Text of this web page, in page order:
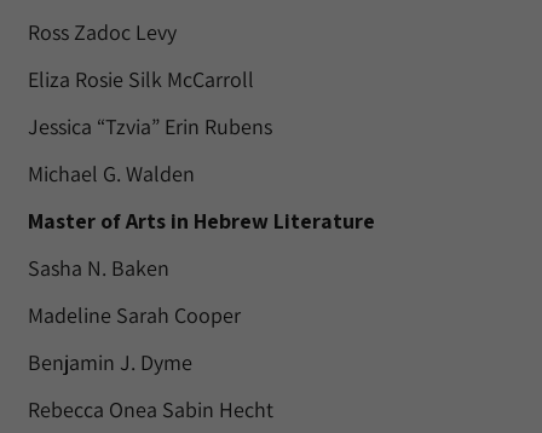
Ross Zadoc Levy
Eliza Rosie Silk McCarroll
Jessica “Tzvia” Erin Rubens
Michael G. Walden
Master of Arts in Hebrew Literature
Sasha N. Baken
Madeline Sarah Cooper
Benjamin J. Dyme
Rebecca Onea Sabin Hecht